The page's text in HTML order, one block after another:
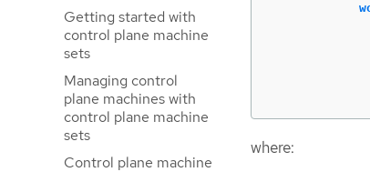
Getting started with
control plane machine
sets
Managing control
plane machines with
control plane machine
sets
Control plane machine
where: